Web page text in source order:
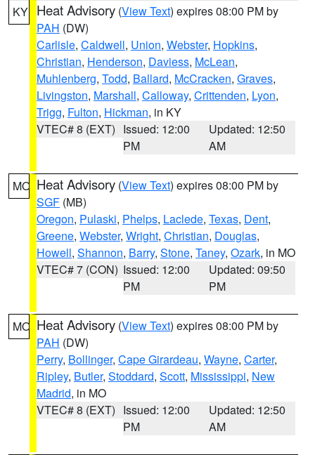
KY Heat Advisory (View Text) expires 08:00 PM by
PAH (DW)
Carlisle, Caldwell, Union, Webster, Hopkins,
Christian, Henderson, Daviess, McLean,
Muhlenberg, Todd, Ballard, McCracken, Graves,
Livingston, Marshall, Calloway, Crittenden, Lyon,
Trigg, Fulton, Hickman, in KY
VTEC# 8 (EXT) Issued: 12:00
PM
Updated: 12:50
AM
MO Heat Advisory (View Text) expires 08:00 PM by
SGF (MB)
Oregon, Pulaski, Phelps, Laclede, Texas, Dent,
Greene, Webster, Wright, Christian, Douglas,
Howell, Shannon, Barry, Stone, Taney, Ozark, in MO
VTEC# 7 (CON) Issued: 12:00
PM
Updated: 09:50
PM
MO Heat Advisory (View Text) expires 08:00 PM by
PAH (DW)
Perry, Bollinger, Cape Girardeau, Wayne, Carter,
Ripley, Butler, Stoddard, Scott, Mississippi, New
Madrid, in MO
VTEC# 8 (EXT) Issued: 12:00
PM
Updated: 12:50
AM